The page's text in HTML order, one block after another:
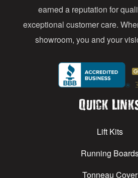
earned a reputation for
exceptional customer care.
showroom, you and your
Quick
Lift Kits
Running
Tonneau Cover